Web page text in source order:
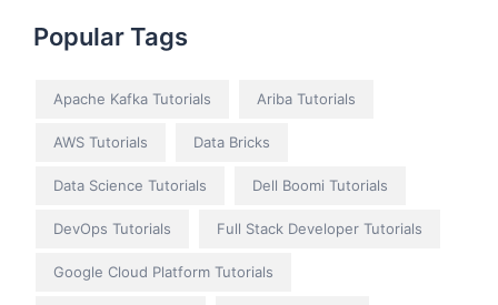
Popular Tags
Apache Kafka Tutorials Ariba Tutorials
AWS Tutorials Data Bricks
Data Science Tutorials Dell Boomi Tutorials
DevOps Tutorials Full Stack Developer Tutorials
Google Cloud Platform Tutorials